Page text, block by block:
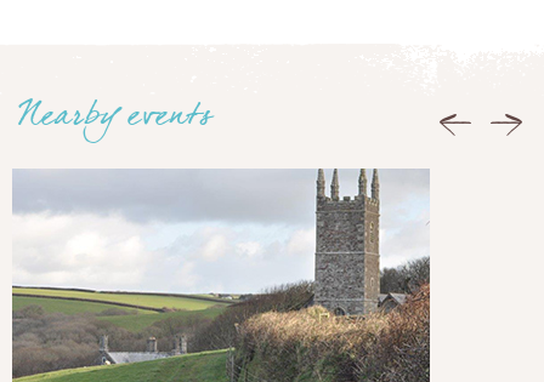
Previous
Nearby events